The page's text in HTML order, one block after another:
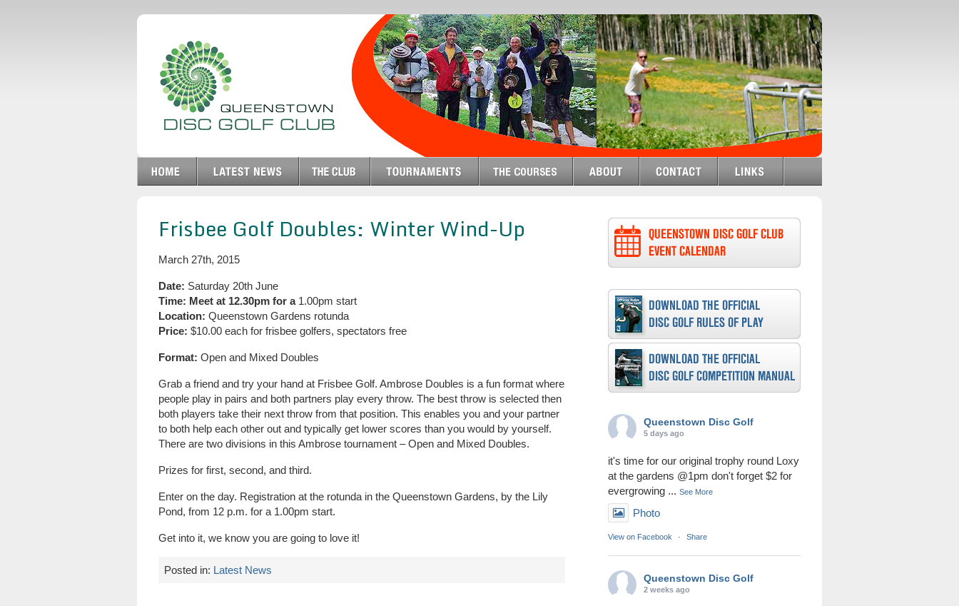
Frisbee Golf Doubles: Winter Wind-Up
March 27th, 2015
Date: Saturday 20th June
Time: Meet at 12.30pm for a1.00pm start
Location: Queenstown Gardens rotunda
Price: $10.00 each for frisbee golfers, spectators free
Format: Open and Mixed Doubles
Grab a friend and try your hand at Frisbee Golf. Ambrose Doubles is a fun format where
people play in pairs and both partners play every throw. The best throw is selected then
both players take their next throw from that position. This enables you and your partner
to both help each other out and typically get lower scores than you would by yourself.
There are two divisions in this Ambrose tournament – Open and Mixed Doubles.
Prizes for first, second, and third.
Enter on the day. Registration at the rotunda in the Queenstown Gardens, by the Lily
Pond, from 12 p.m. for a 1.00pm start.
Get into it, we know you are going to love it!
Posted in: Latest News
Queenstown Disc Golf
5 days ago
it's time for our original trophy round Loxy
at the gardens @1pm don't forget $2 for
evergrowing ... See More
Photo
View on Facebook · Share
Queenstown Disc Golf
2 weeks ago